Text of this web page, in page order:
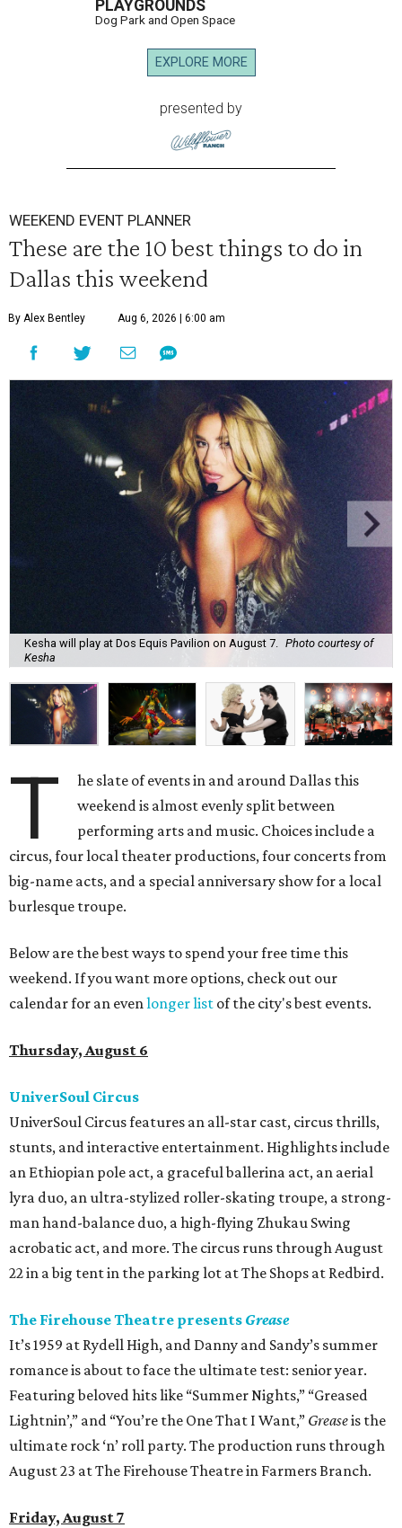
PLAYGROUNDS
Dog Park and Open Space
EXPLORE MORE
presented by
WEEKEND EVENT PLANNER
These are the 10 best things to do in
Dallas this weekend
By Alex Bentley Aug 6, 2026 | 6:00 am
Kesha will play at Dos Equis Pavilion on August 7. Photo courtesy of
Kesha
T
he slate of events in and around Dallas this
weekend is almost evenly split between
performing arts and music. Choices include a
circus, four local theater productions, four concerts from
big-name acts, and a special anniversary show for a local
burlesque troupe.
Below are the best ways to spend your free time this
weekend. If you want more options, check out our
calendar for an evenlonger list of the city's best events.
Thursday, August 6
UniverSoul Circus
UniverSoul Circus features an all-star cast, circus thrills,
stunts, and interactive entertainment. Highlights include
an Ethiopian pole act, a graceful ballerina act, an aerial
lyra duo, an ultra-stylized roller-skating troupe, a strong-
man hand-balance duo, a high-flying Zhukau Swing
acrobatic act, and more. The circus runs through August
22 in a big tent in the parking lot at The Shops at Redbird.
The Firehouse Theatre presents Grease
It’s 1959 at Rydell High, and Danny and Sandy’s summer
romance is about to face the ultimate test: senior year.
Featuring beloved hits like “Summer Nights,” “Greased
Lightnin’,” and “You’re the One That I Want,” Greaseis the
ultimate rock ‘n’ roll party. The production runs through
August 23 at The Firehouse Theatre in Farmers Branch.
Friday, August 7